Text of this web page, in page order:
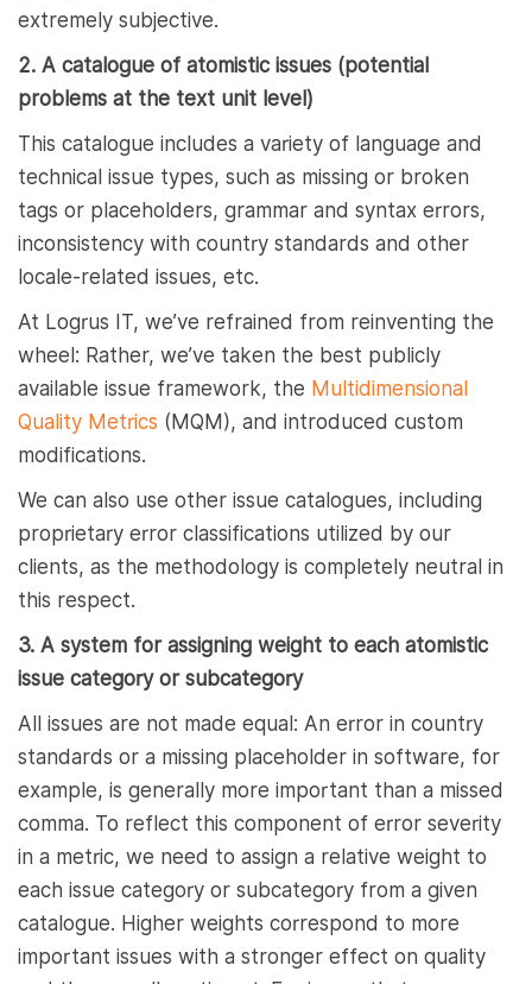
extremely subjective.
2. A catalogue of atomistic issues (potential
problems at the text unit level)
This catalogue includes a variety of language and
technical issue types, such as missing or broken
tags or placeholders, grammar and syntax errors,
inconsistency with country standards and other
locale-related issues, etc.
At Logrus IT, we’ve refrained from reinventing the
wheel: Rather, we’ve taken the best publicly
available issue framework, the Multidimensional
Quality Metrics (MQM), and introduced custom
modifications.
We can also use other issue catalogues, including
proprietary error classifications utilized by our
clients, as the methodology is completely neutral in
this respect.
3. A system for assigning weight to each atomistic
issue category or subcategory
All issues are not made equal: An error in country
standards or a missing placeholder in software, for
example, is generally more important than a missed
comma. To reflect this component of error severity
in a metric, we need to assign a relative weight to
each issue category or subcategory from a given
catalogue. Higher weights correspond to more
important issues with a stronger effect on quality